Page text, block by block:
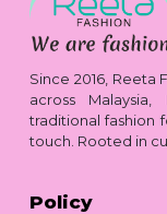
Since 2016, Reeta
across
traditional fashion
touch. Rooted in
Policy